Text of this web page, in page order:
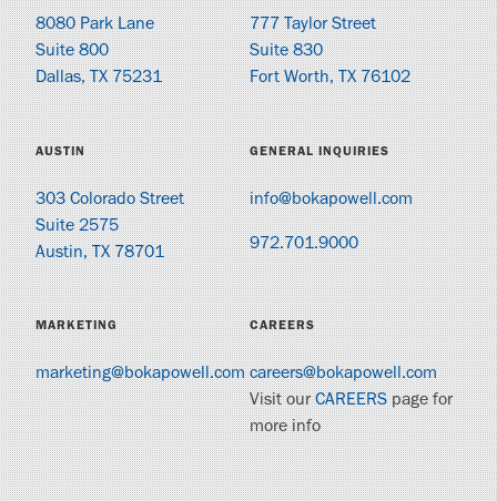
8080 Park Lane
Suite 800
Dallas, TX 75231
777 Taylor Street
Suite 830
Fort Worth, TX 76102
AUSTIN
303 Colorado Street
Suite 2575
Austin, TX 78701
GENERAL INQUIRIES
info@bokapowell.com
972.701.9000
MARKETING
marketing@bokapowell.com
CAREERS
careers@bokapowell.com
Visit ourCAREERSpage for
more info